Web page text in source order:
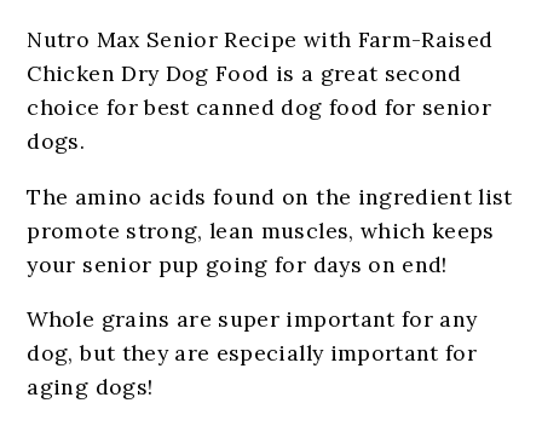
Nutro Max Senior Recipe with Farm-Raised
Chicken Dry Dog Food is a great second
choice for best canned dog food for senior
dogs.
The amino acids found on the ingredient list
promote strong, lean muscles, which keeps
your senior pup going for days on end!
Whole grains are super important for any
dog, but they are especially important for
aging dogs!